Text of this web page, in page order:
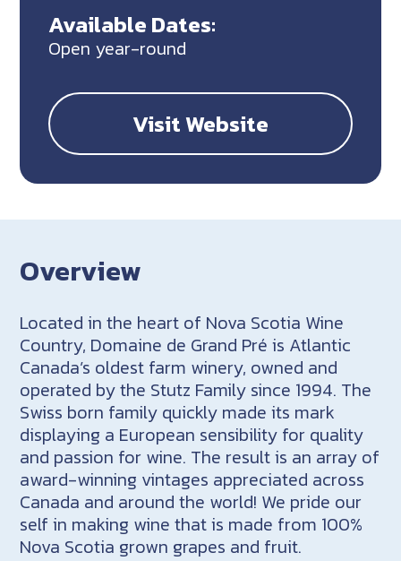
Available Dates:
Open year-round
Visit Website
Overview
Located in the heart of Nova Scotia Wine
Country, Domaine de Grand Pré is Atlantic
Canada’s oldest farm winery, owned and
operated by the Stutz Family since 1994. The
Swiss born family quickly made its mark
displaying a European sensibility for quality
and passion for wine. The result is an array of
award-winning vintages appreciated across
Canada and around the world! We pride our
self in making wine that is made from 100%
Nova Scotia grown grapes and fruit.